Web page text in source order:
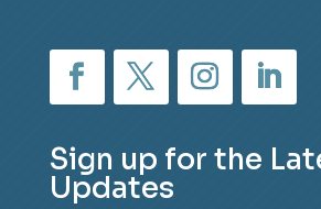
Sign up for the
Updates